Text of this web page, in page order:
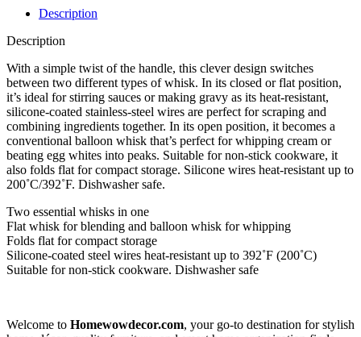
Description
Description
With a simple twist of the handle, this clever design switches
between two different types of whisk. In its closed or flat position,
it’s ideal for stirring sauces or making gravy as its heat-resistant,
silicone-coated stainless-steel wires are perfect for scraping and
combining ingredients together. In its open position, it becomes a
conventional balloon whisk that’s perfect for whipping cream or
beating egg whites into peaks. Suitable for non-stick cookware, it
also folds flat for compact storage. Silicone wires heat-resistant up to
200˚C/392˚F. Dishwasher safe.
Two essential whisks in one
Flat whisk for blending and balloon whisk for whipping
Folds flat for compact storage
Silicone-coated steel wires heat-resistant up to 392˚F (200˚C)
Suitable for non-stick cookware. Dishwasher safe
Welcome to Homewowdecor.com, your go-to destination for stylish